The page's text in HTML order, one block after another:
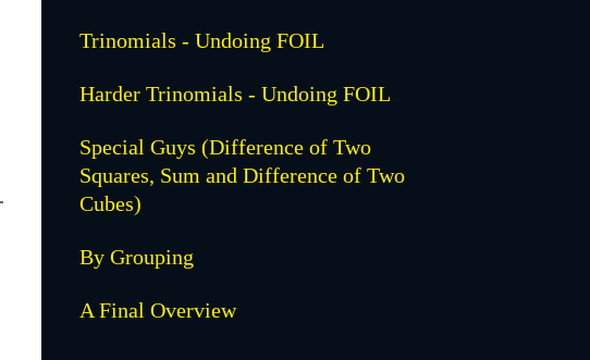
Trinomials - Undoing FOIL
Harder Trinomials - Undoing FOIL
Special Guys (Difference of Two
Squares, Sum and Difference of Two
Cubes)
By Grouping
A Final Overview